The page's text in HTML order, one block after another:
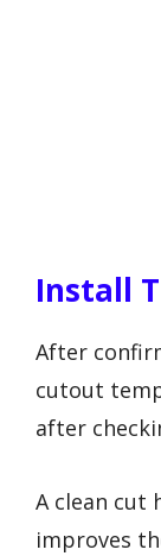
Install
After
cutout
after
A clean cut
improves